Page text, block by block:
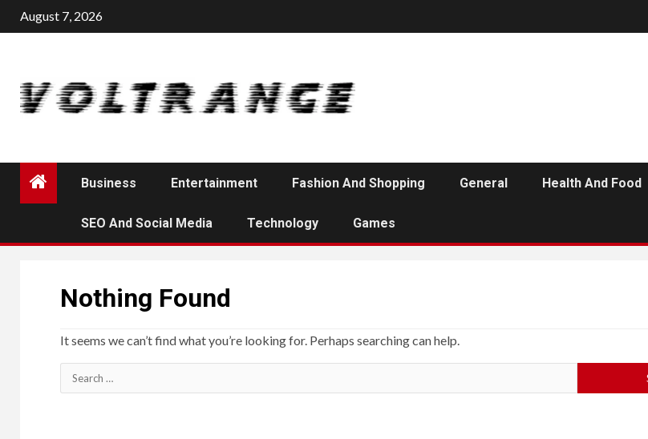
Skip
to
August 7, 2026
Business Entertainment Fashion And Shopping General Health And Food
SEO And Social Media Technology Games
Nothing Found
It seems we can’t find what you’re looking for. Perhaps searching can help.
Search
for: